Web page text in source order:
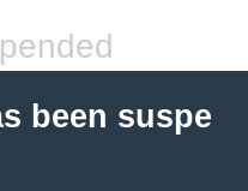
been suspe